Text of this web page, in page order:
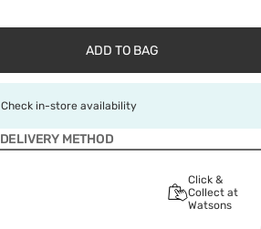
ADD TO BAG
Check in-store availability
DELIVERY METHOD
Click &
Collect at
Watsons